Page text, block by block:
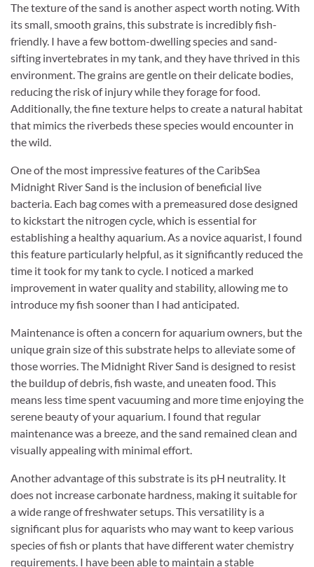
The texture of the sand is another aspect worth noting. With
its small, smooth grains, this substrate is incredibly fish-
friendly. I have a few bottom-dwelling species and sand-
sifting invertebrates in my tank, and they have thrived in this
environment. The grains are gentle on their delicate bodies,
reducing the risk of injury while they forage for food.
Additionally, the fine texture helps to create a natural habitat
that mimics the riverbeds these species would encounter in
the wild.
One of the most impressive features of the CaribSea
Midnight River Sand is the inclusion of beneficial live
bacteria. Each bag comes with a premeasured dose designed
to kickstart the nitrogen cycle, which is essential for
establishing a healthy aquarium. As a novice aquarist, I found
this feature particularly helpful, as it significantly reduced the
time it took for my tank to cycle. I noticed a marked
improvement in water quality and stability, allowing me to
introduce my fish sooner than I had anticipated.
Maintenance is often a concern for aquarium owners, but the
unique grain size of this substrate helps to alleviate some of
those worries. The Midnight River Sand is designed to resist
the buildup of debris, fish waste, and uneaten food. This
means less time spent vacuuming and more time enjoying the
serene beauty of your aquarium. I found that regular
maintenance was a breeze, and the sand remained clean and
visually appealing with minimal effort.
Another advantage of this substrate is its pH neutrality. It
does not increase carbonate hardness, making it suitable for
a wide range of freshwater setups. This versatility is a
significant plus for aquarists who may want to keep various
species of fish or plants that have different water chemistry
requirements. I have been able to maintain a stable